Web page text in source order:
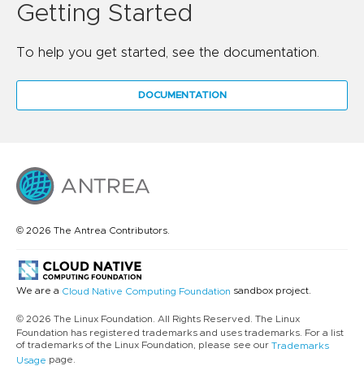
Getting Started
To help you get started, see the documentation.
DOCUMENTATION
© 2026 The Antrea Contributors.
We are a Cloud Native Computing Foundation sandbox project.
© 2026 The Linux Foundation. All Rights Reserved. The Linux
Foundation has registered trademarks and uses trademarks. For a list
of trademarks of the Linux Foundation, please see our Trademarks
Usage page.